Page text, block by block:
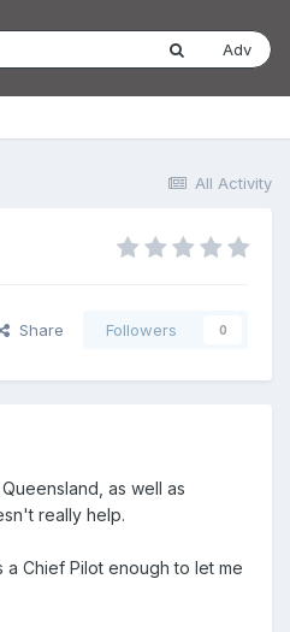
Adv
All Activity
Share Followers 0
as well as
really help.
Chief Pilot enough to let me